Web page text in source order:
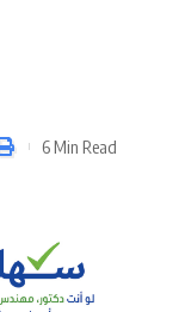
6 Min Read